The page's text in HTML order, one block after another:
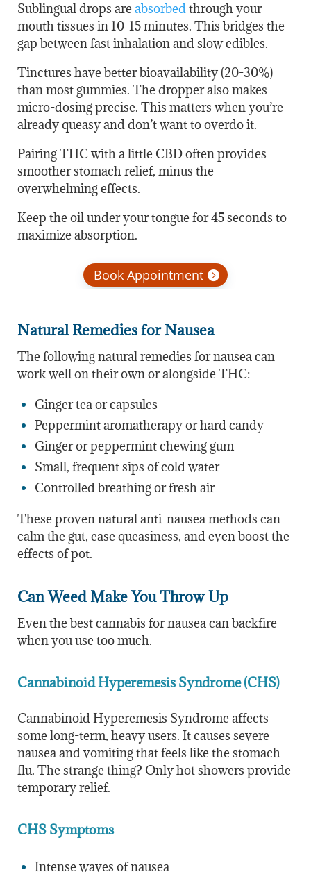
Sublingual drops areabsorbedthrough your
mouth tissues in 10-15 minutes. This bridges the
gap between fast inhalation and slow edibles.
Tinctures have better bioavailability (20-30%)
than most gummies. The dropper also makes
micro-dosing precise. This matters when you’re
already queasy and don’t want to overdo it.
Pairing THC with a little CBD often provides
smoother stomach relief, minus the
overwhelming effects.
Keep the oil under your tongue for 45 seconds to
maximize absorption.
Book Appointment
Natural Remedies for Nausea
The following natural remedies for nausea can
work well on their own or alongside THC:
Ginger tea or capsules
Peppermint aromatherapy or hard candy
Ginger or peppermint chewing gum
Small, frequent sips of cold water
Controlled breathing or fresh air
These proven natural anti-nausea methods can
calm the gut, ease queasiness, and even boost the
effects of pot.
Can Weed Make You Throw Up
Even the best cannabis for nausea can backfire
when you use too much.
Cannabinoid Hyperemesis Syndrome (CHS)
Cannabinoid Hyperemesis Syndrome affects
some long-term, heavy users. It causes severe
nausea and vomiting that feels like the stomach
flu. The strange thing? Only hot showers provide
temporary relief.
CHS Symptoms
Intense waves of nausea